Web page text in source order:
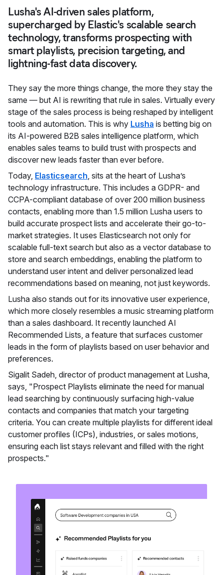
Lusha's AI-driven sales platform,
supercharged by Elastic's scalable search
technology, transforms prospecting with
smart playlists, precision targeting, and
lightning-fast data discovery.
They say the more things change, the more they stay the
same — but AI is rewriting that rule in sales. Virtually every
stage of the sales process is being reshaped by intelligent
tools and automation. This is why Lusha is betting big on
its AI-powered B2B sales intelligence platform, which
enables sales teams to build trust with prospects and
discover new leads faster than ever before.
Today, Elasticsearch , sits at the heart of Lusha’s
technology infrastructure. This includes a GDPR- and
CCPA-compliant database of over 200 million business
contacts, enabling more than 1.5 million Lusha users to
build accurate prospect lists and accelerate their go-to-
market strategies. It uses Elasticsearch not only for
scalable full-text search but also as a vector database to
store and search embeddings, enabling the platform to
understand user intent and deliver personalized lead
recommendations based on meaning, not just keywords.
Lusha also stands out for its innovative user experience,
which more closely resembles a music streaming platform
than a sales dashboard. It recently launched AI
Recommended Lists, a feature that surfaces customer
leads in the form of playlists based on user behavior and
preferences.
Sigalit Sadeh, director of product management at Lusha,
says, "Prospect Playlists eliminate the need for manual
lead searching by continuously surfacing high-value
contacts and companies that match your targeting
criteria. You can create multiple playlists for different ideal
customer profiles (ICPs), industries, or sales motions,
ensuring each list stays relevant and filled with the right
prospects."